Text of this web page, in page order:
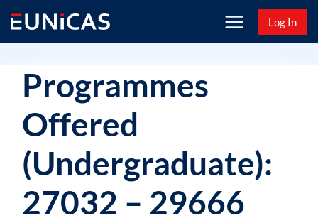
content
Log In
Programmes
Offered
(Undergraduate):
27032 – 29666